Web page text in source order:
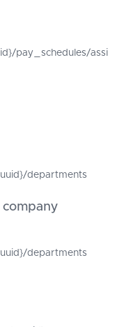
pay_schedules/assi
departments
departments